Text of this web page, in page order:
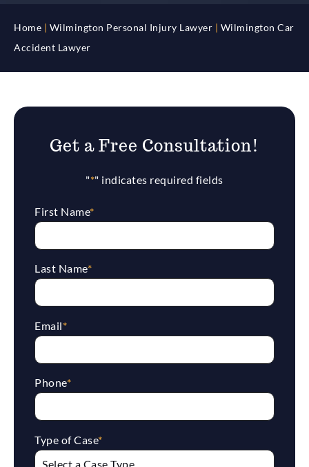
Home Wilmington Personal Injury Lawyer
Wilmington Car
Accident Lawyer
Get a Free Consultation!
"*" indicates required fields
First Name*
Last Name*
Email*
Phone*
Type of Case*